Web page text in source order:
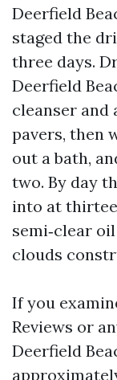
Deerfield
staged the
three days.
Deerfield
cleanser and
pavers, then
out a bath,
two. By day
into at
semi‑clear
clouds
If you
Reviews or
Deerfield